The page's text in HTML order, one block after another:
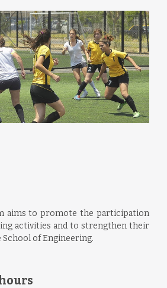
aims to promote the participation
activities and to strengthen their
of Engineering.